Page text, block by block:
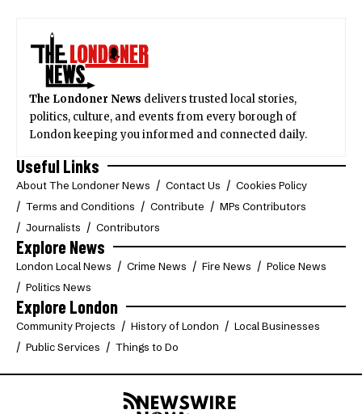
The Londoner News delivers trusted local stories,
politics, culture, and events from every borough of
London keeping you informed and connected daily.
Useful Links
About The Londoner News Contact Us
Cookies Policy
Terms and Conditions
Contribute
MPs Contributors
Journalists
Contributors
Explore News
London Local News Crime News Fire News
Police News
Politics News
Explore London
Community Projects History of London
Local Businesses
Public Services
Things to Do